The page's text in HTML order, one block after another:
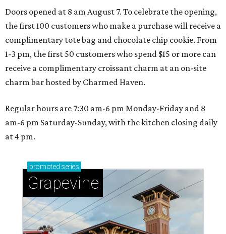
Doors opened at 8 am August 7. To celebrate the opening,
the first 100 customers who make a purchase will receive a
complimentary tote bag and chocolate chip cookie. From
1-3 pm, the first 50 customers who spend $15 or more can
receive a complimentary croissant charm at an on-site
charm bar hosted by Charmed Haven.
Regular hours are 7:30 am-6 pm Monday-Friday and 8
am-6 pm Saturday-Sunday, with the kitchen closing daily
at 4 pm.
promoted series
Grapevine